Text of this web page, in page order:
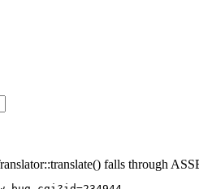
falls through